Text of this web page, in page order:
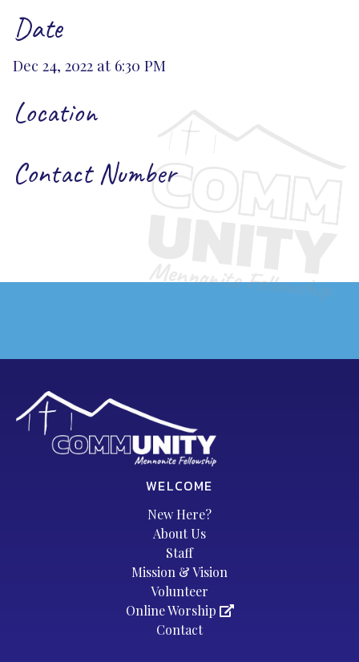
Date
Dec 24, 2022 at 6:30 PM
Location
Contact Number
WELCOME
New Here?
About Us
Staff
Mission & Vision
Volunteer
Online Worship
Contact